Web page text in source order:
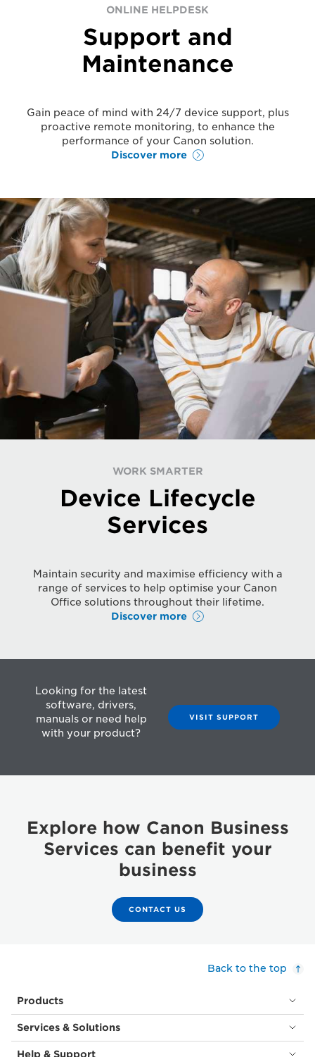
ONLINE HELPDESK
Support and
Maintenance
Gain peace of mind with 24/7 device support, plus
proactive remote monitoring, to enhance the
performance of your Canon solution.
Discover more
WORK SMARTER
Device Lifecycle
Services
Maintain security and maximise efficiency with a
range of services to help optimise your Canon
Office solutions throughout their lifetime.
Discover more
Looking for the latest
software, drivers,
manuals or need help
with your product?
VISIT SUPPORT
Explore how Canon Business
Services can benefit your
business
CONTACT US
Back to the top
Products
Services & Solutions
Help & Support